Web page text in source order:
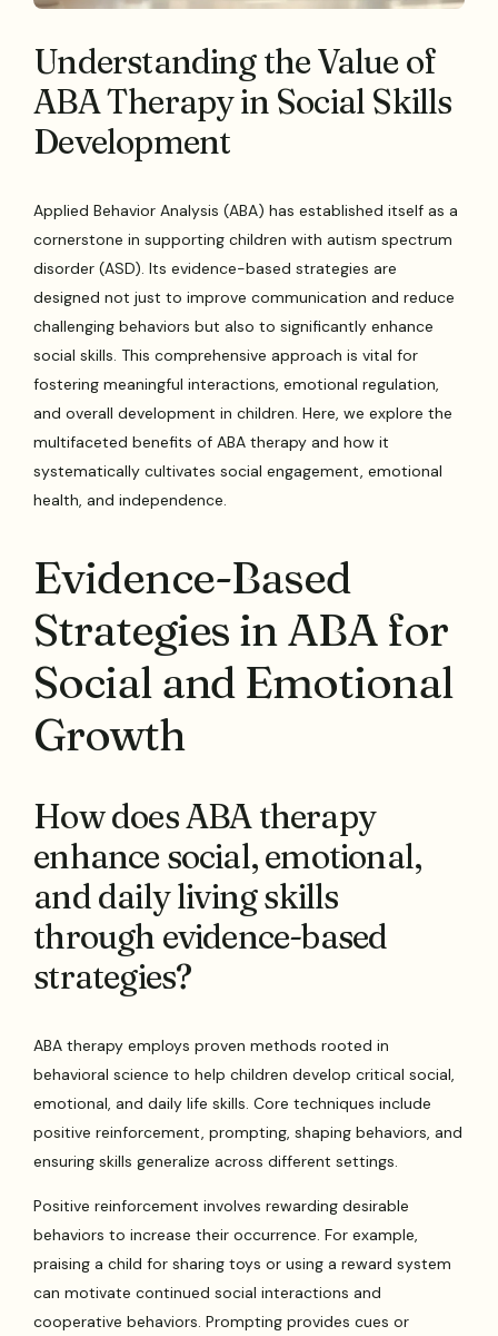
Understanding the Value of
ABA Therapy in Social Skills
Development
Applied Behavior Analysis (ABA) has established itself as a
cornerstone in supporting children with autism spectrum
disorder (ASD). Its evidence-based strategies are
designed not just to improve communication and reduce
challenging behaviors but also to significantly enhance
social skills. This comprehensive approach is vital for
fostering meaningful interactions, emotional regulation,
and overall development in children. Here, we explore the
multifaceted benefits of ABA therapy and how it
systematically cultivates social engagement, emotional
health, and independence.
Evidence-Based
Strategies in ABA for
Social and Emotional
Growth
How does ABA therapy
enhance social, emotional,
and daily living skills
through evidence-based
strategies?
ABA therapy employs proven methods rooted in
behavioral science to help children develop critical social,
emotional, and daily life skills. Core techniques include
positive reinforcement, prompting, shaping behaviors, and
ensuring skills generalize across different settings.
Positive reinforcement involves rewarding desirable
behaviors to increase their occurrence. For example,
praising a child for sharing toys or using a reward system
can motivate continued social interactions and
cooperative behaviors. Prompting provides cues or